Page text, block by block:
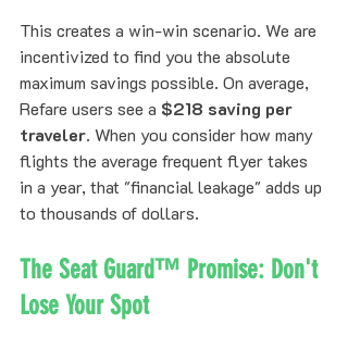
This creates a win-win scenario. We are
incentivized to find you the absolute
maximum savings possible. On average,
Refare users see a $218 saving per
traveler. When you consider how many
flights the average frequent flyer takes
in a year, that "financial leakage" adds up
to thousands of dollars.
The Seat Guard™ Promise: Don't
Lose Your Spot